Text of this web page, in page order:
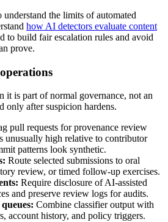
understand the limits of automated
how AI detectors evaluate content
to build fair escalation rules and avoid
prove.
it is part of normal governance, not an
only after suspicion hardens.
pull requests for provenance review
unusually high relative to contributor
patterns look synthetic.
Route selected submissions to oral
review, or timed follow-up exercises.
Require disclosure of AI-assisted
and preserve review logs for audits.
Combine classifier output with
account history, and policy triggers.